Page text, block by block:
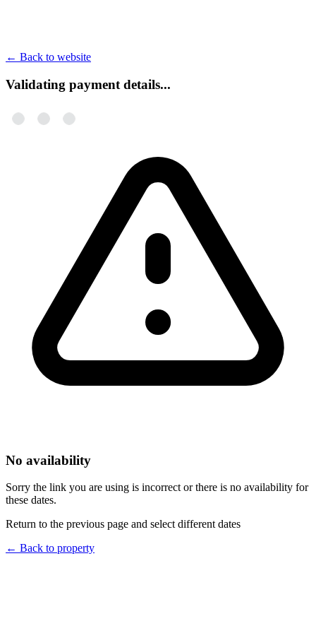
← Back to website
Validating payment details...
No availability
Sorry the link you are using is incorrect or there is no availability for
these dates.
Return to the previous page and select different dates
← Back to property